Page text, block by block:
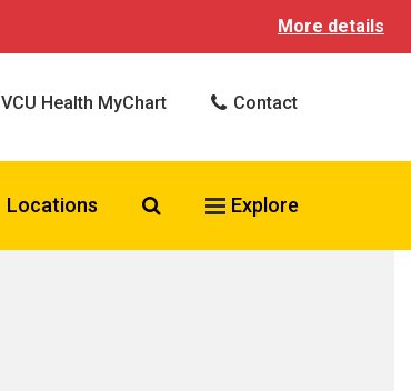
More details
VCU Health MyChart Contact
Locations Search VCU Health
Explore